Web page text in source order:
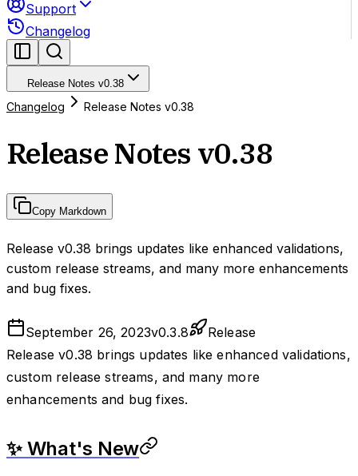
Support
Changelog
Release Notes v0.38
Changelog Release Notes v0.38
Release Notes v0.38
Copy Markdown
Release v0.38 brings updates like enhanced validations,
custom release streams, and many more enhancements
and bug fixes.
September 26, 2023v0.3.8
Release
Release v0.38 brings updates like enhanced validations,
custom release streams, and many more
enhancements and bug fixes.
✨ What's New